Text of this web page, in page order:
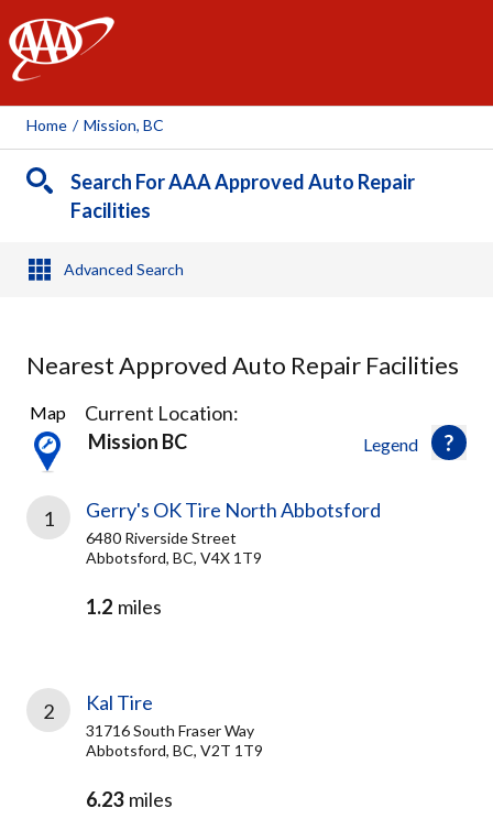
AAA
Home / Mission, BC
Search For AAA Approved Auto Repair
Facilities
Advanced Search
Nearest Approved Auto Repair Facilities
5
Results
found
Legend
Map
Current Location:
Mission BC
1 Gerry's OK Tire North Abbotsford
6480 Riverside Street
Abbotsford, BC, V4X 1T9
1.2 miles
2 Kal Tire
31716 South Fraser Way
Abbotsford, BC, V2T 1T9
6.23 miles